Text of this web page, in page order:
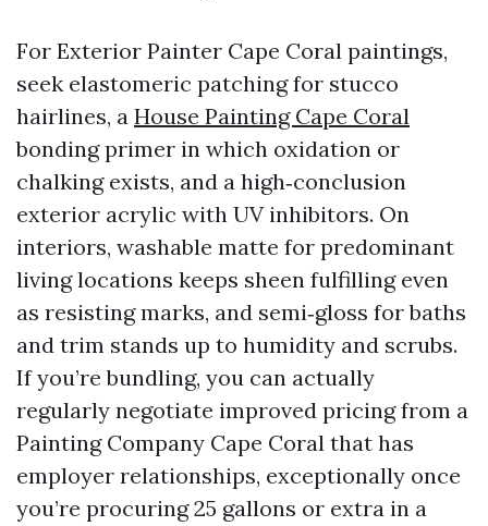
For Exterior Painter Cape Coral paintings,
seek elastomeric patching for stucco
hairlines, a House Painting Cape Coral
bonding primer in which oxidation or
chalking exists, and a high‑conclusion
exterior acrylic with UV inhibitors. On
interiors, washable matte for predominant
living locations keeps sheen fulfilling even
as resisting marks, and semi‑gloss for baths
and trim stands up to humidity and scrubs.
If you’re bundling, you can actually
regularly negotiate improved pricing from a
Painting Company Cape Coral that has
employer relationships, exceptionally once
you’re procuring 25 gallons or extra in a